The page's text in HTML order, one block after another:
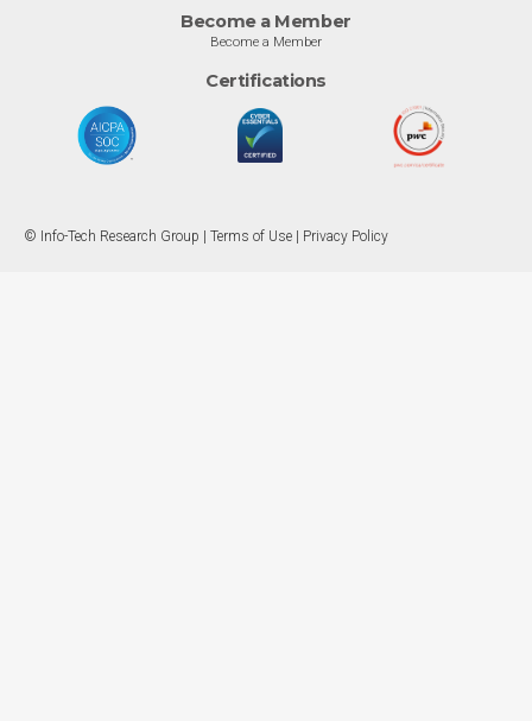
Become a Member
Become a Member
Certifications
© Info-Tech Research Group | Terms of Use Privacy Policy